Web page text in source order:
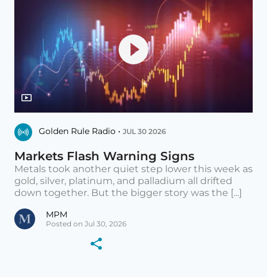
Golden Rule Radio • JUL 30 2026
Markets Flash Warning Signs
Metals took another quiet step lower this week as
gold, silver, platinum, and palladium all drifted
down together. But the bigger story was the [...]
MPM
Posted on Jul 30, 2026